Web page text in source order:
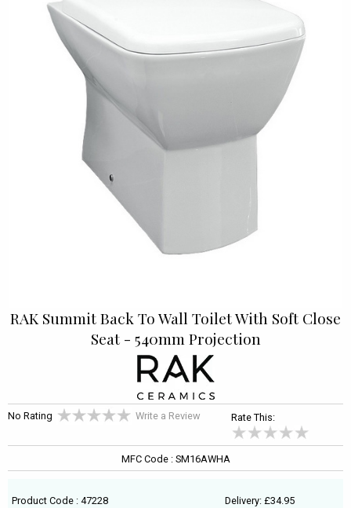
RAK Summit Back To Wall Toilet With Soft Close
Seat - 540mm Projection
No Rating Write a Review Rate This:
MFC Code : SM16AWHA
Product Code : 47228 Delivery: £34.95